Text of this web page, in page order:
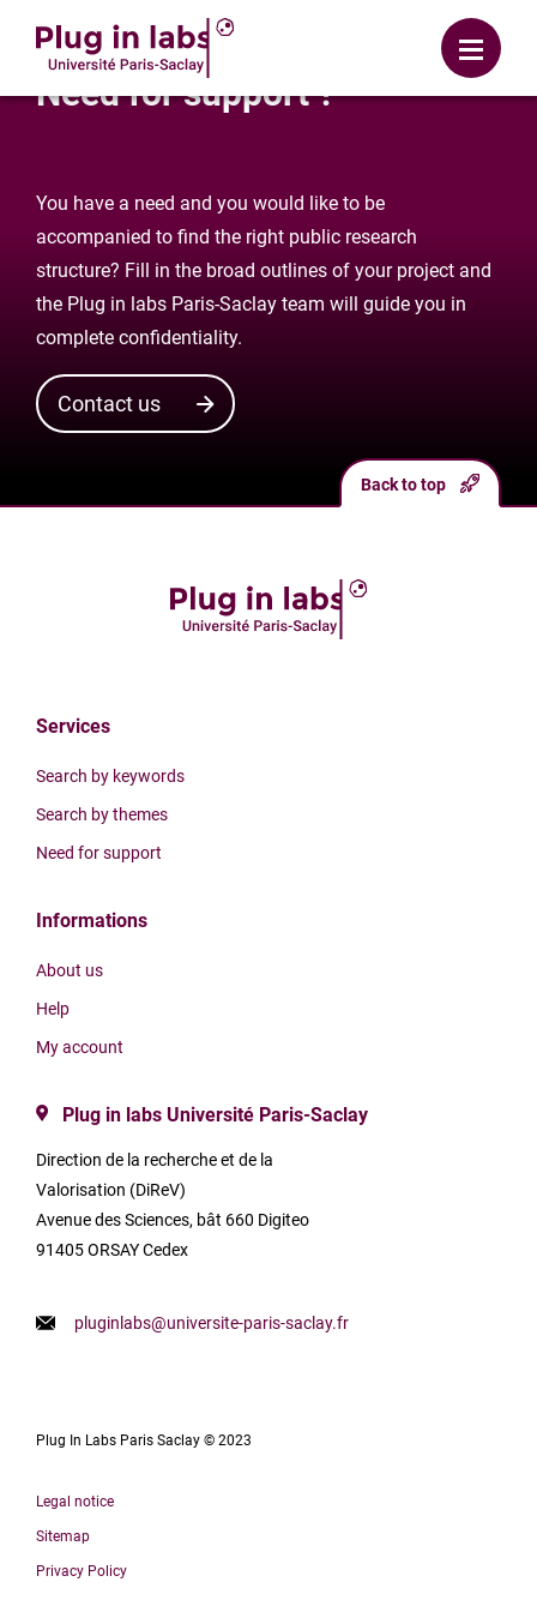
Menu
Need for support ?
You have a need and you would like to be
accompanied to find the right public research
structure? Fill in the broad outlines of your project and
the Plug in labs Paris-Saclay team will guide you in
complete confidentiality.
Contact us
Services
Search by keywords
Search by themes
Need for support
Informations
About us
Help
My account
Plug in labs Université Paris-Saclay
Direction de la recherche et de la
Valorisation (DiReV)
Avenue des Sciences, bât 660 Digiteo
91405 ORSAY Cedex
pluginlabs@universite-paris-saclay.fr
Plug In Labs Paris Saclay © 2023
Legal notice
Sitemap
Privacy Policy
Back to top